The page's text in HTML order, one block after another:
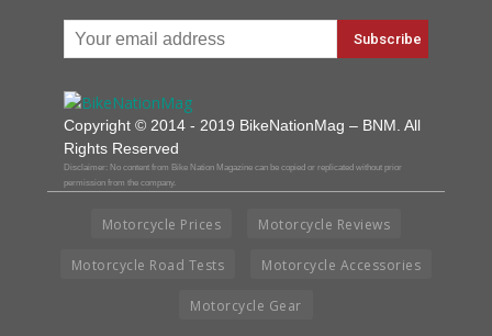
Copyright © 2014 - 2019 BikeNationMag – BNM. All
Rights Reserved
Disclaimer: No content from Bike Nation Magazine can be copied or replicated without prior
permission from the company.
Motorcycle Prices Motorcycle Reviews
Motorcycle Road Tests Motorcycle Accessories
Motorcycle Gear